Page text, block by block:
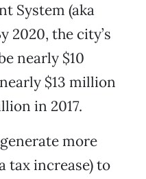
System (aka
2020, the city’s
nearly $10
$13 million
in 2017.
more
tax increase) to